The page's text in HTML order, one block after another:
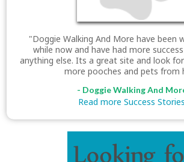
"Doggie Walking And More have been
while now and have had more
anything else. Its a great site and look
more pooches and pets from
- Doggie Walking And
Read more Success